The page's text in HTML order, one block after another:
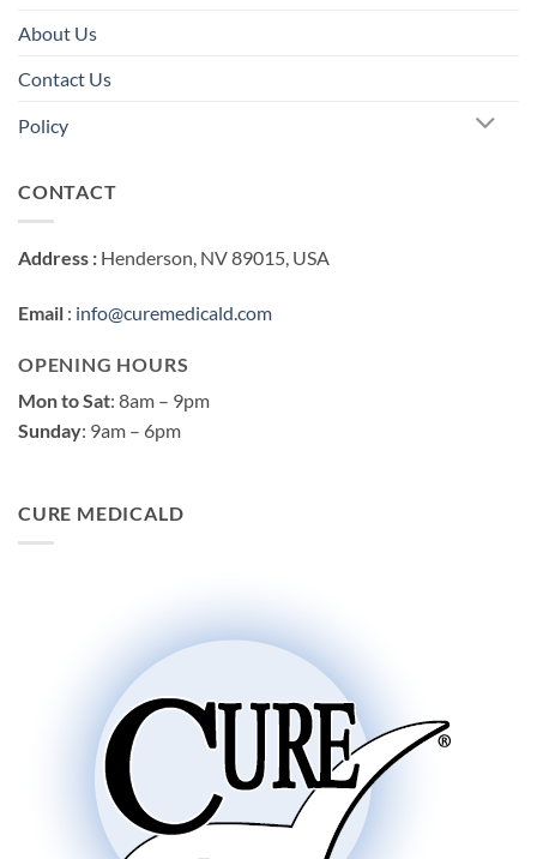
About Us
Contact Us
Policy
CONTACT
Address : Henderson, NV 89015, USA
Email : info@curemedicald.com
OPENING HOURS
Mon to Sat: 8am – 9pm
Sunday: 9am – 6pm
CURE MEDICALD